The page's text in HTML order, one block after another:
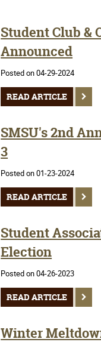
Student Club &
Announced
Posted on 04-29-2024
READ ARTICLE
SMSU's 2nd
3
Posted on 01-23-2024
READ ARTICLE
Student
Election
Posted on 04-26-2023
READ ARTICLE
Winter